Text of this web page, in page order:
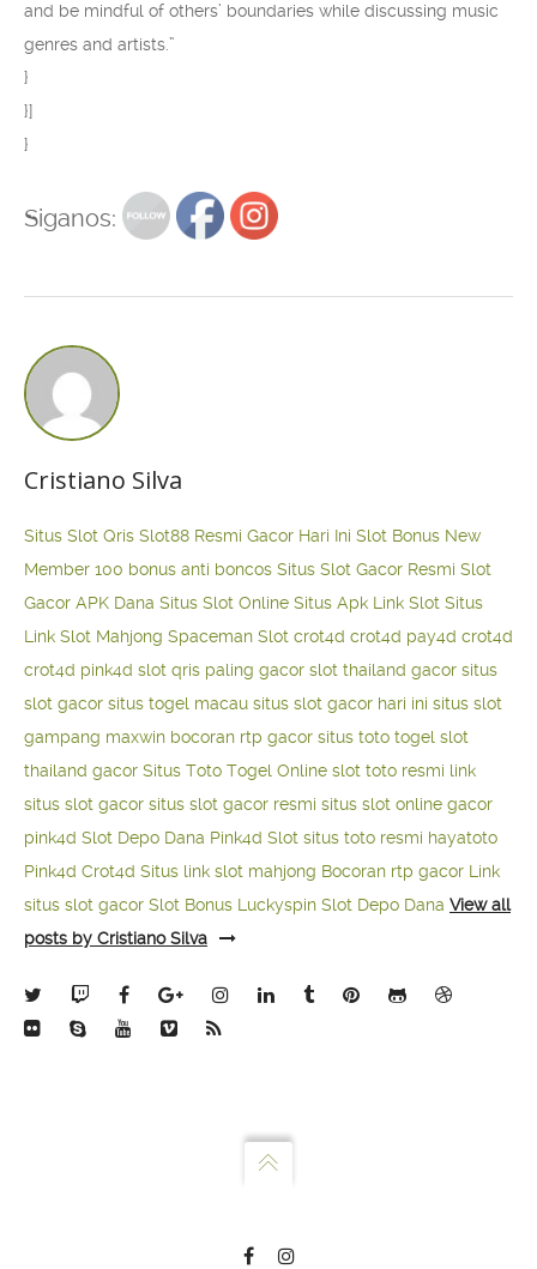
and be mindful of others’ boundaries while discussing music
genres and artists.”
}
}]
}
Siganos:
Cristiano Silva
Situs Slot Qris Slot88 Resmi Gacor Hari Ini Slot Bonus New
Member 100 bonus anti boncos Situs Slot Gacor Resmi Slot
Gacor APK Dana Situs Slot Online Situs Apk Link Slot Situs
Link Slot Mahjong Spaceman Slot crot4d crot4d pay4d crot4d
crot4d pink4d slot qris paling gacor slot thailand gacor situs
slot gacor situs togel macau situs slot gacor hari ini situs slot
gampang maxwin bocoran rtp gacor situs toto togel slot
thailand gacor Situs Toto Togel Online slot toto resmi link
situs slot gacor situs slot gacor resmi situs slot online gacor
pink4d Slot Depo Dana Pink4d Slot situs toto resmi hayatoto
Pink4d Crot4d Situs link slot mahjong Bocoran rtp gacor Link
situs slot gacor Slot Bonus Luckyspin Slot Depo Dana View all
posts by Cristiano Silva